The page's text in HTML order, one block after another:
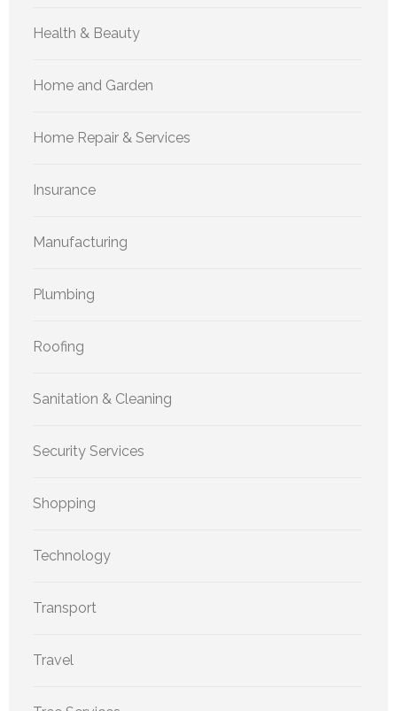
Health & Beauty
Home and Garden
Home Repair & Services
Insurance
Manufacturing
Plumbing
Roofing
Sanitation & Cleaning
Security Services
Shopping
Technology
Transport
Travel